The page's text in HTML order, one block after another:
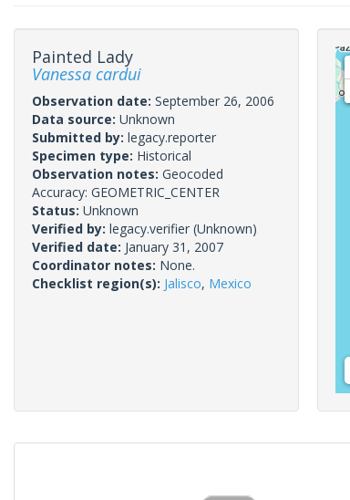
Painted Lady
Vanessa cardui
Observation date: September 26, 2006
Data source: Unknown
Submitted by: legacy.reporter
Specimen type: Historical
Observation notes: Geocoded
Accuracy: GEOMETRIC_CENTER
Status: Unknown
Verified by: legacy.verifier (Unknown)
Verified date: January 31, 2007
Coordinator notes: None.
Checklist region(s): Jalisco, Mexico